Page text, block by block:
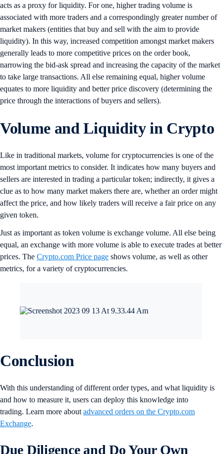
acts as a proxy for liquidity. For one, higher trading volume is
associated with more traders and a correspondingly greater number of
market makers (entities that buy and sell with the aim to provide
liquidity). In this way, increased competition amongst market makers
generally leads to more competitive prices on the order book,
narrowing the bid-ask spread and increasing the capacity of the market
to take large transactions. All else remaining equal, higher volume
equates to more liquidity and better price discovery (determining the
price through the interactions of buyers and sellers).
Volume and Liquidity in Crypto
Like in traditional markets, volume for cryptocurrencies is one of the
most important metrics to consider. It indicates how many buyers and
sellers are interested in trading a particular token; indirectly, it gives a
clue as to how many market makers there are, whether an order might
affect the price, and how likely traders will receive a fair price on any
given token.
Just as important as token volume is exchange volume. All else being
equal, an exchange with more volume is able to execute trades at better
prices. The Crypto.com Price page shows volume, as well as other
metrics, for a variety of cryptocurrencies.
Conclusion
With this understanding of different order types, and what liquidity is
and how to measure it, users can deploy this knowledge into
trading. Learn more about advanced orders on the Crypto.com
Exchange.
Due Diligence and Do Your Own